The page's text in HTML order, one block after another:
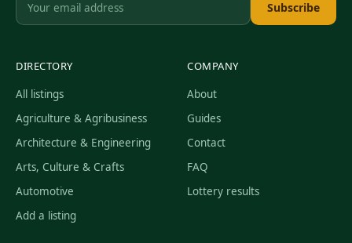
Subscribe
DIRECTORY
All listings
Agriculture & Agribusiness
Architecture & Engineering
Arts, Culture & Crafts
Automotive
Add a listing
COMPANY
About
Guides
Contact
FAQ
Lottery results